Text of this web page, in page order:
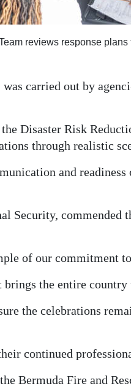
reviews response
carried out by
Disaster Risk
through realistic
and readiness
Security, commended
of our commitment
the entire country
the celebrations
continued
Bermuda Fire and